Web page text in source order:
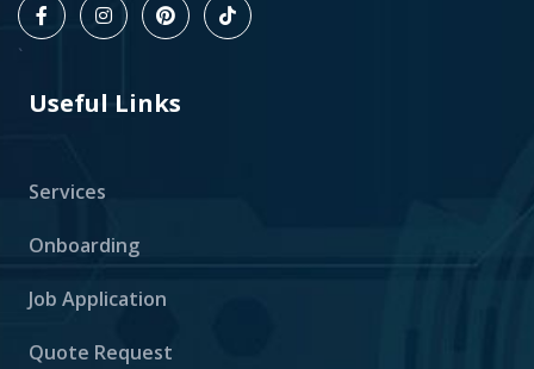
`
Useful Links
Services
Onboarding
Job Application
Quote Request